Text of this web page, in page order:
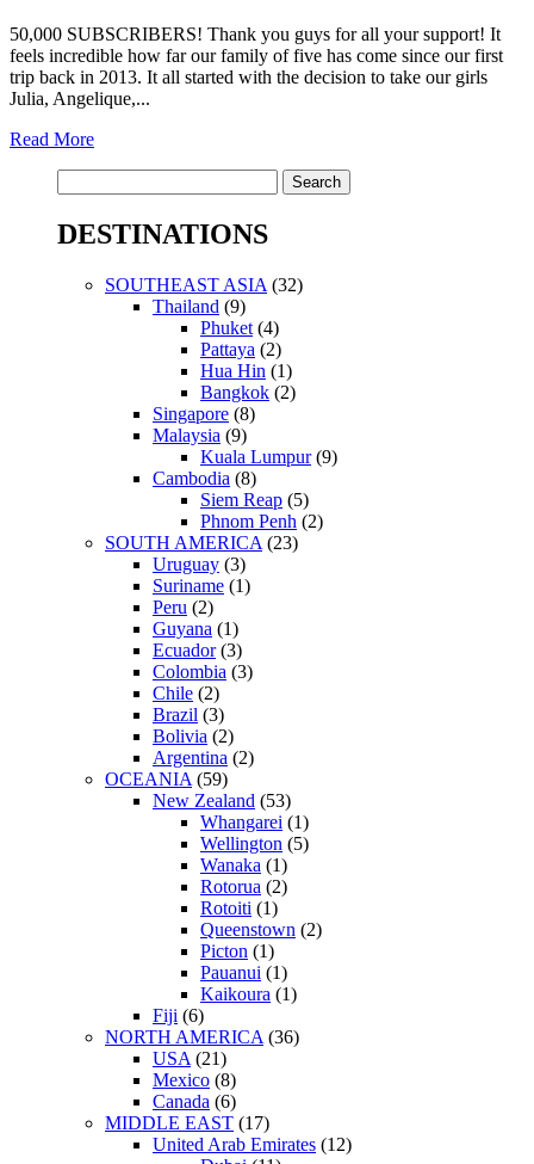
50,000 SUBSCRIBERS! Thank you guys for all your support! It
feels incredible how far our family of five has come since our first
trip back in 2013. It all started with the decision to take our girls
Julia, Angelique,...
Read More
for:
DESTINATIONS
SOUTHEAST ASIA (32)
Thailand (9)
Phuket (4)
Pattaya (2)
Hua Hin (1)
Bangkok (2)
Singapore (8)
Malaysia (9)
Kuala Lumpur(9)
Cambodia (8)
Siem Reap (5)
Phnom Penh (2)
SOUTH AMERICA (23)
Uruguay (3)
Suriname (1)
Peru (2)
Guyana (1)
Ecuador(3)
Colombia (3)
Chile (2)
Brazil (3)
Bolivia (2)
Argentina (2)
OCEANIA (59)
New Zealand (53)
Whangarei (1)
Wellington (5)
Wanaka (1)
Rotorua (2)
Rotoiti (1)
Queenstown (2)
Picton (1)
Pauanui (1)
Kaikoura (1)
Fiji (6)
NORTH AMERICA (36)
USA (21)
Mexico (8)
Canada (6)
MIDDLE EAST (17)
United Arab Emirates (12)